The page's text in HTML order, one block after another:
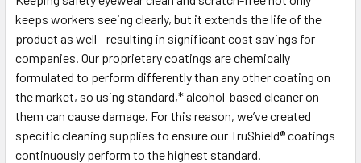
SELECT
ALL
ADD
TO CART
keeps workers seeing clearly, but it extends the life of the
product as well - resulting in significant cost savings for
companies. Our proprietary coatings are chemically
formulated to perform differently than any other coating on
the market, so using standard,* alcohol-based cleaner on
them can cause damage. For this reason, we’ve created
specific cleaning supplies to ensure our TruShield® coatings
continuously perform to the highest standard.